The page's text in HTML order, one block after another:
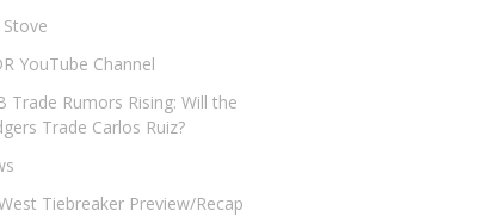
YouTube Channel
Trade Rumors Rising: Will the
Trade Carlos Ruiz?
Tiebreaker Preview/Recap